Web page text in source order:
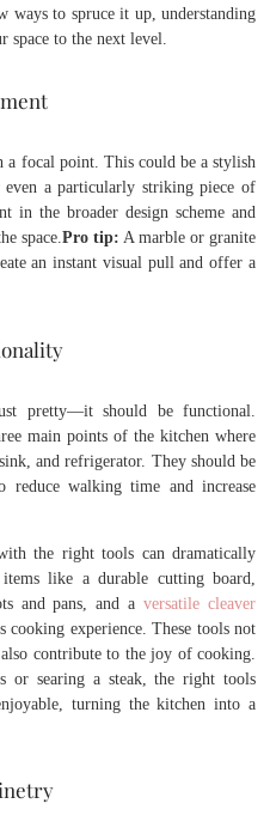
to spruce it up, understanding
space to the next level.
a focal point. This could be a stylish
even a particularly striking piece of
in the broader design scheme and
space.Pro tip: A marble or granite
an instant visual pull and offer a
pretty—it should be functional.
main points of the kitchen where
and refrigerator. They should be
walking time and increase
the right tools can dramatically
like a durable cutting board,
and pans, and aversatile cleaver
cooking experience. These tools not
contribute to the joy of cooking.
or searing a steak, the right tools
turning the kitchen into a